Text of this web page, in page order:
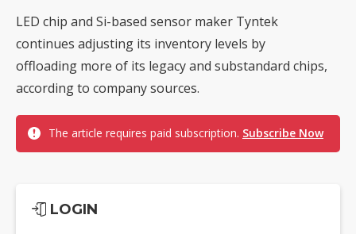
LED chip and Si-based sensor maker Tyntek
continues adjusting its inventory levels by
offloading more of its legacy and substandard chips,
according to company sources.
The article requires paid subscription. Subscribe Now
LOGIN